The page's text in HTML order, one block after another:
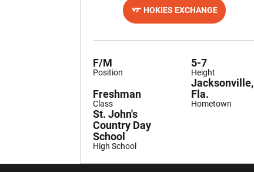
HOKIES EXCHANGE
OPENS IN A NEW WINDOW
Position
F/M
Height
5-7
Class
Freshman
Hometown
Jacksonville,
Fla.
High School
St. John's
Country Day
School